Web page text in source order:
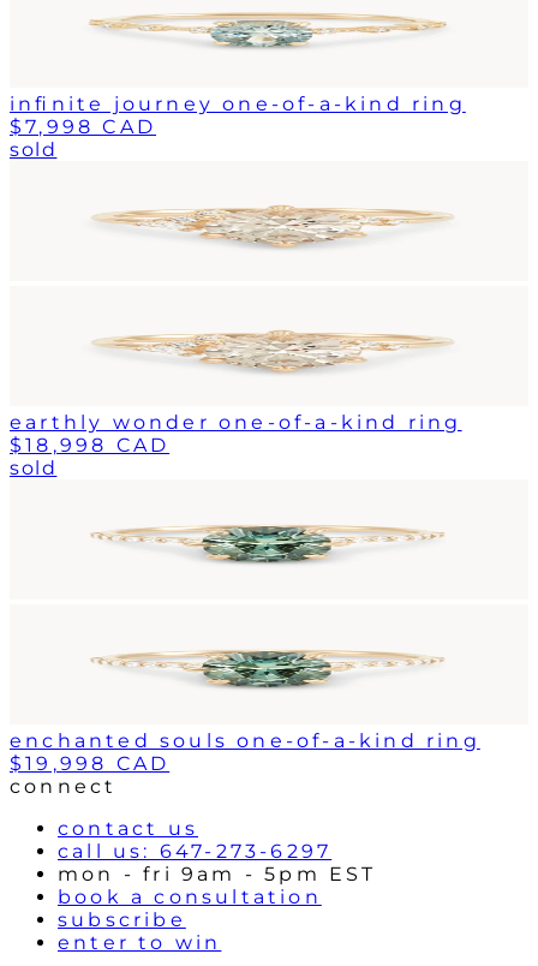
infinite journey one-of-a-kind ring
$7,998 CAD
sold
earthly wonder one-of-a-kind ring
$18,998 CAD
sold
enchanted souls one-of-a-kind ring
$19,998 CAD
connect
contact us
call us: 647-273-6297
mon - fri 9am - 5pm EST
book a consultation
subscribe
enter to win